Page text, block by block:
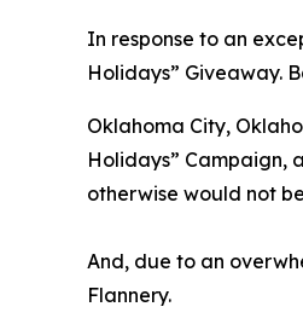
In response to an
Holidays” Giveaway.
Oklahoma City,
Holidays” Campaign,
otherwise would not
And, due to an
Flannery.